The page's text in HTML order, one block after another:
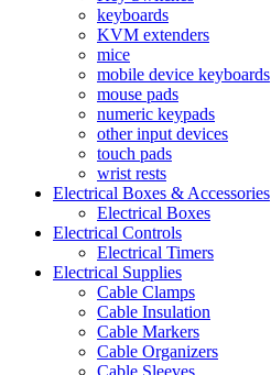
keyboards
KVM extenders
mice
mobile device keyboards
mouse pads
numeric keypads
other input devices
touch pads
wrist rests
Electrical Boxes & Accessories
Electrical Boxes
Electrical Controls
Electrical Timers
Electrical Supplies
Cable Clamps
Cable Insulation
Cable Markers
Cable Organizers
Cable Sleeves